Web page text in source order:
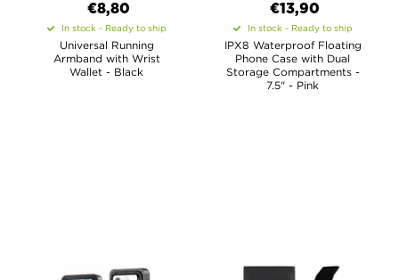
€8,80
In stock - Ready to ship
Universal Running
Armband with Wrist
Wallet - Black
€13,90
In stock - Ready to ship
IPX8 Waterproof Floating
Phone Case with Dual
Storage Compartments -
7.5" - Pink